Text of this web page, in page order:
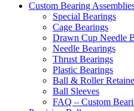
Custom Bearing
Special Bearings
Cage Bearings
Drawn Cup Needle
Needle Bearings
Thrust Bearings
Plastic Bearings
Ball & Roller
Ball Sleeves
FAQ – Custom